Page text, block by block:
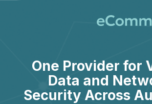
One Provider for
Data and
Security Across